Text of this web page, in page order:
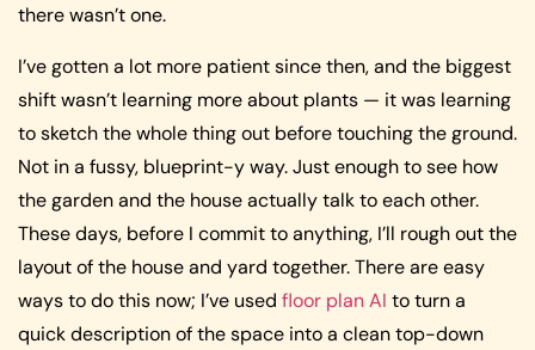
there wasn’t one.
I’ve gotten a lot more patient since then, and the biggest
shift wasn’t learning more about plants — it was learning
to sketch the whole thing out before touching the ground.
Not in a fussy, blueprint-y way. Just enough to see how
the garden and the house actually talk to each other.
These days, before I commit to anything, I’ll rough out the
layout of the house and yard together. There are easy
ways to do this now; I’ve used floor plan AI to turn a
quick description of the space into a clean top-down